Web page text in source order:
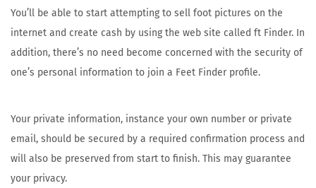
You’ll be able to start attempting to sell foot pictures on the
internet and create cash by using the web site called ft Finder. In
addition, there’s no need become concerned with the security of
one’s personal information to join a Feet Finder profile.
Your private information, instance your own number or private
email, should be secured by a required confirmation process and
will also be preserved from start to finish. This may guarantee
your privacy.